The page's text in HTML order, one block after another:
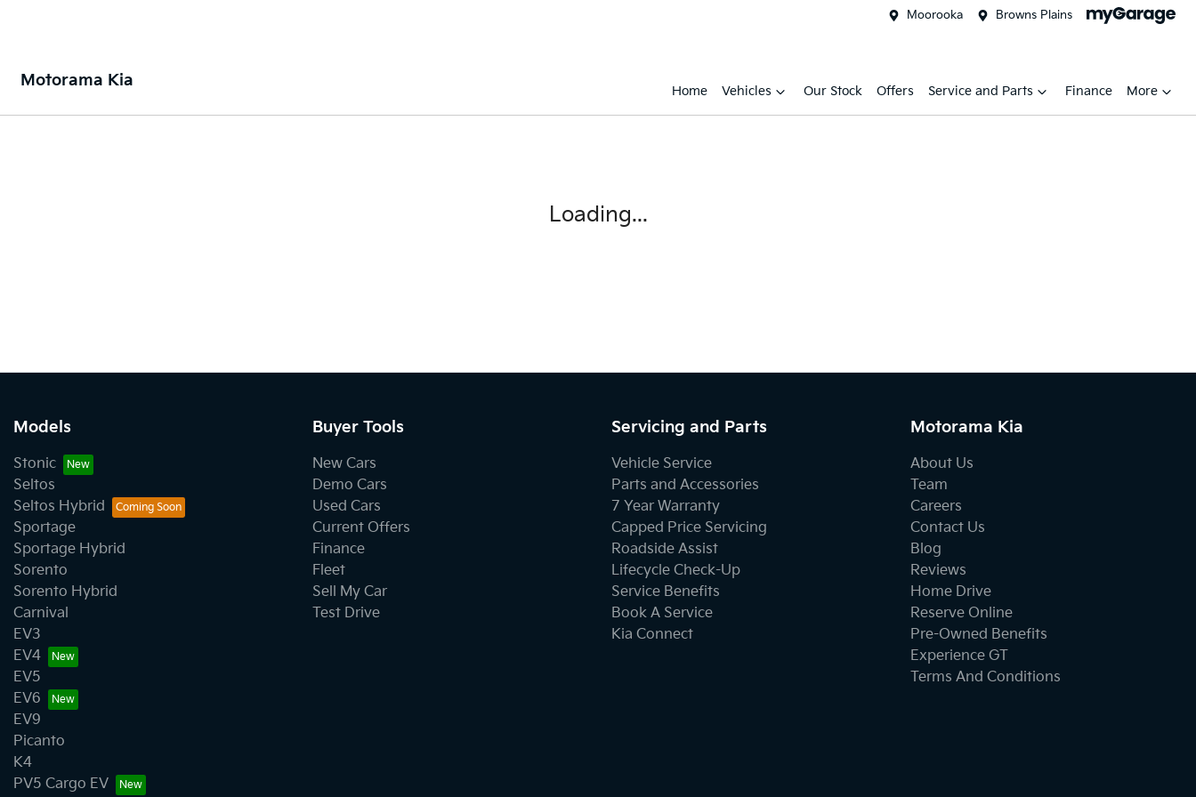
Moorooka Browns Plains
Motorama Kia
Home Vehicles Our Stock Offers Service and Parts Finance More
Loading...
Models
Stonic
Seltos
Seltos Hybrid
Sportage
Sportage Hybrid
Sorento
Sorento Hybrid
Carnival
EV3
EV4
EV5
EV6
EV9
Picanto
K4
PV5 Cargo EV
Buyer Tools
New Cars
Demo Cars
Used Cars
Current Offers
Finance
Fleet
Sell My Car
Test Drive
Servicing and Parts
Vehicle Service
Parts and Accessories
7 Year Warranty
Capped Price Servicing
Roadside Assist
Lifecycle Check-Up
Service Benefits
Book A Service
Kia Connect
Motorama Kia
About Us
Team
Careers
Contact Us
Blog
Reviews
Home Drive
Reserve Online
Pre-Owned Benefits
Experience GT
Terms And Conditions